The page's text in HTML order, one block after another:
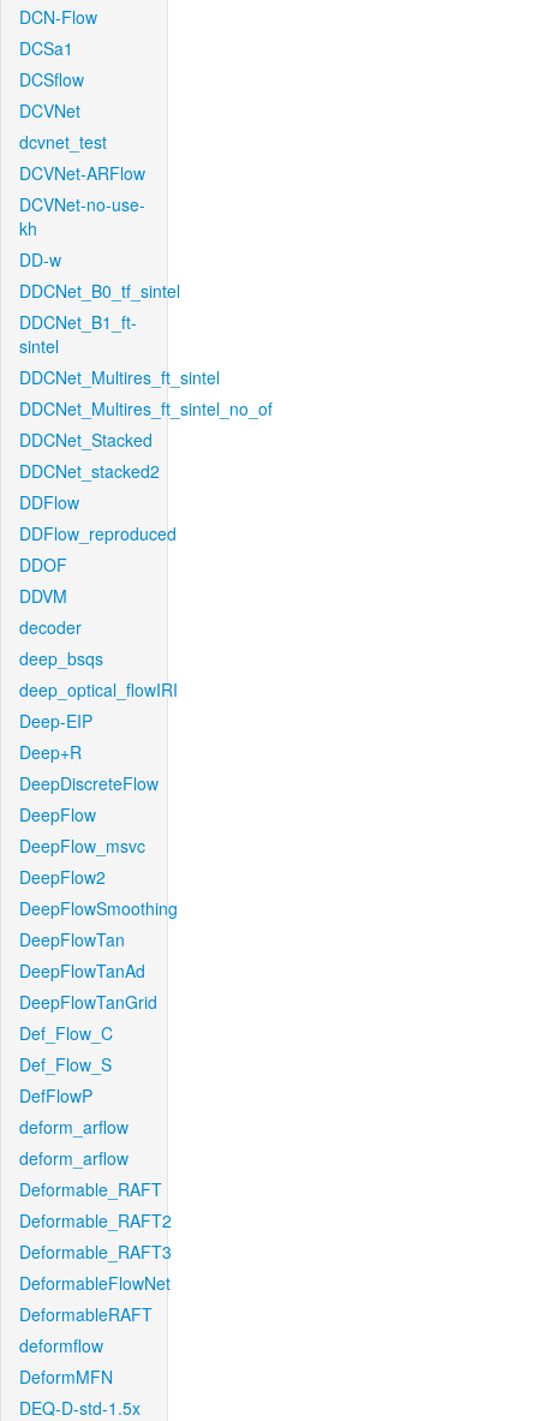
DCN-Flow
DCSa1
DCSflow
DCVNet
dcvnet_test
DCVNet-ARFlow
DCVNet-no-use-
kh
DD-w
DDCNet_B0_tf_sintel
DDCNet_B1_ft-
sintel
DDCNet_Multires_ft_sintel
DDCNet_Multires_ft_sintel_no_of
DDCNet_Stacked
DDCNet_stacked2
DDFlow
DDFlow_reproduced
DDOF
DDVM
decoder
deep_bsqs
deep_optical_flowIRI
Deep-EIP
Deep+R
DeepDiscreteFlow
DeepFlow
DeepFlow_msvc
DeepFlow2
DeepFlowSmoothing
DeepFlowTan
DeepFlowTanAd
DeepFlowTanGrid
Def_Flow_C
Def_Flow_S
DefFlowP
deform_arflow
deform_arflow
Deformable_RAFT
Deformable_RAFT2
Deformable_RAFT3
DeformableFlowNet
DeformableRAFT
deformflow
DeformMFN
DEQ-D-std-1.5x